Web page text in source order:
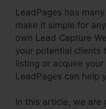
LeadPages has
make it simple for
own Lead Capture
your potential clients
listing or acquire
LeadPages can help
In this article, we are